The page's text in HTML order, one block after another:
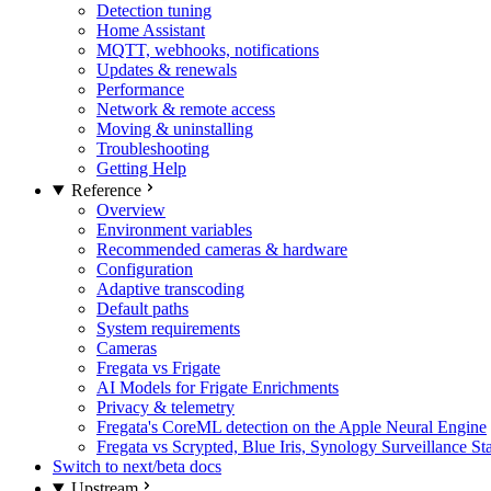
Detection tuning
Home Assistant
MQTT, webhooks, notifications
Updates & renewals
Performance
Network & remote access
Moving & uninstalling
Troubleshooting
Getting Help
Reference
Overview
Environment variables
Recommended cameras & hardware
Configuration
Adaptive transcoding
Default paths
System requirements
Cameras
Fregata vs Frigate
AI Models for Frigate Enrichments
Privacy & telemetry
Fregata's CoreML detection on the Apple Neural Engine
Fregata vs Scrypted, Blue Iris, Synology Surveillance
Switch to next/beta docs